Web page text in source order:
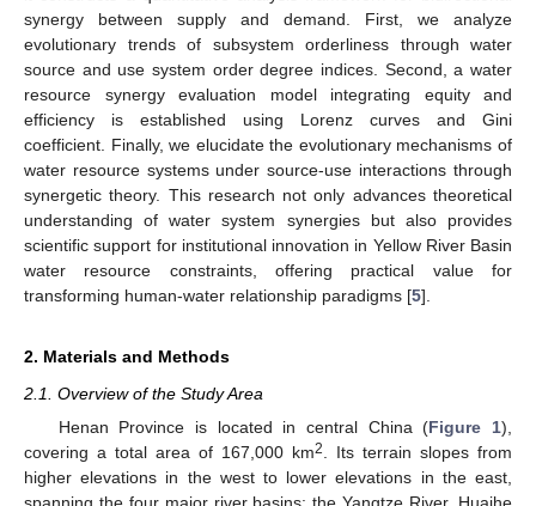
synergy between supply and demand. First, we analyze
evolutionary trends of subsystem orderliness through water
source and use system order degree indices. Second, a water
resource synergy evaluation model integrating equity and
efficiency is established using Lorenz curves and Gini
coefficient. Finally, we elucidate the evolutionary mechanisms of
water resource systems under source-use interactions through
synergetic theory. This research not only advances theoretical
understanding of water system synergies but also provides
scientific support for institutional innovation in Yellow River Basin
water resource constraints, offering practical value for
transforming human-water relationship paradigms [5].
2. Materials and Methods
2.1. Overview of the Study Area
Henan Province is located in central China (Figure 1),
covering a total area of 167,000 km2
. Its terrain slopes from
higher elevations in the west to lower elevations in the east,